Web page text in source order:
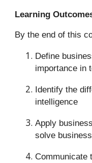
Learning
By the end of this
Define
importance in
Identify the
intelligence
Apply
solve
Communicate